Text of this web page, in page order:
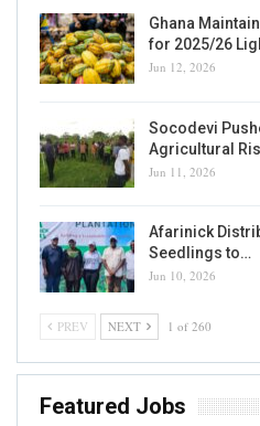
Ghana
for 2025/26
Jun 12, 2026
Socodevi
Agricultural
Jun 11, 2026
Afarinick
Seedlings to…
Jun 10, 2026
PREV NEXT 1 of 260
Featured Jobs